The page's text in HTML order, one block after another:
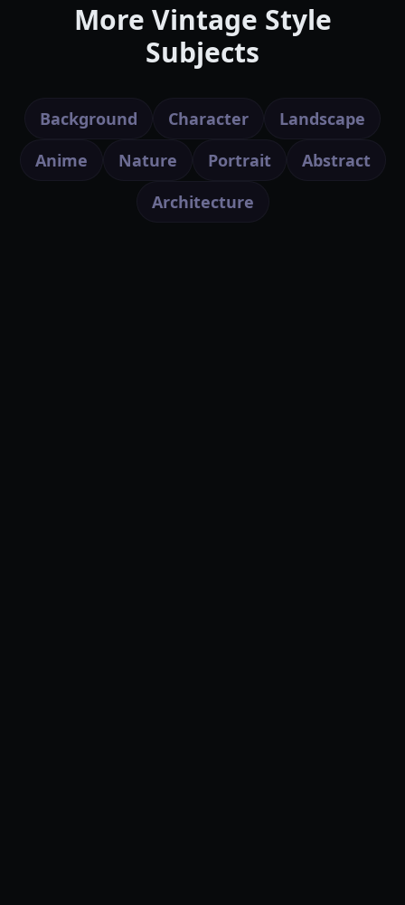
More Vintage Style
Subjects
Background Character
Landscape
Anime
Nature Portrait
Abstract
Architecture